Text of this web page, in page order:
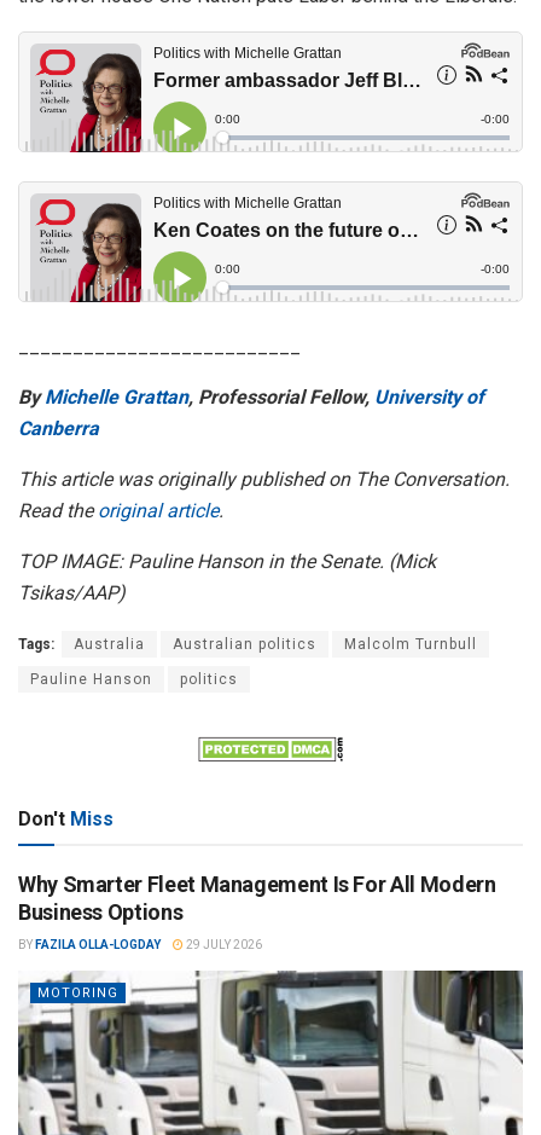
ByMichelle Grattan, Professorial Fellow, University of
Canberra
This article was originally published on The Conversation.
Read theoriginal article.
TOP IMAGE: Pauline Hanson in the Senate. (Mick
Tsikas/AAP)
Tags: Australia Australian politics Malcolm Turnbull
Pauline Hanson politics
Don't Miss
Why Smarter Fleet Management Is For All Modern
Business Options
BY FAZILA OLLA-LOGDAY 29 JULY 2026
MOTORING